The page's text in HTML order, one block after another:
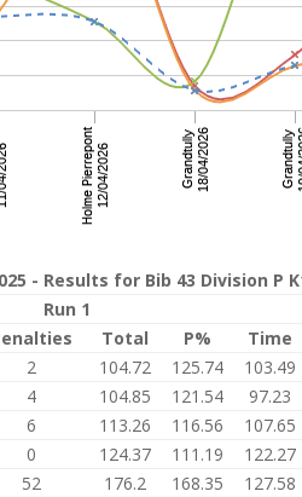
- Results for Bib 43 Division P
Run 1
Total P% Time
2 104.72 125.74 103.49
4 104.85 121.54 97.23
6 113.26 116.56 107.65
0 124.37 111.19 122.27
52 176.2 168.35 127.58